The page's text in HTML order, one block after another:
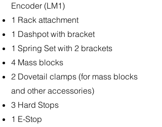
Encoder (LM1)
1 Rack attachment
1 Dashpot with bracket
1 Spring Set with 2 brackets
4 Mass blocks
2 Dovetail clamps (for mass blocks
and other accessories)
3 Hard Stops
1 E-Stop